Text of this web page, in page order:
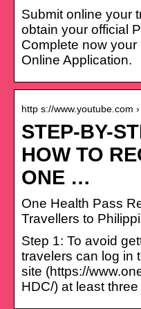
Submit online your
obtain your official
Complete now your
Online Application.
http s://www.youtube.com
STEP-BY-
HOW TO
ONE …
One Health Pass
Travellers to
Step 1: To avoid
travelers can log in
site (https://
HDC/) at least